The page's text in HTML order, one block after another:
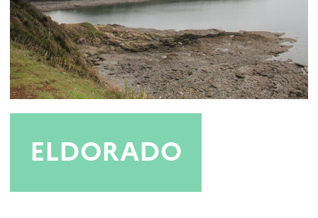
ELDORADO